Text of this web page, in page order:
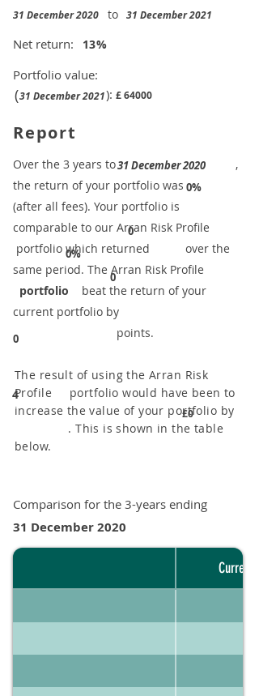
31 December 2020 to 31 December 2021
Net return:
Portfolio value:
£64000
13
(31 December 2021):
%
Report
0%
31 December 2020
0
0%
0
0
​Over the 3 years to
,
the return of your portfolio was
​
(after all fees). Your portfolio is
comparable to our ​Arran Risk Profile
portfolio which returned over the
same period. ​The Arran Risk Profile
portfolio beat the return of your
current portfolio by
points.
4
The result of using the Arran Risk
Profile portfolio would have been to
increase the value of your portfolio by
. This is shown in the table
below.
£0
Comparison for the 3-years ending
31 December 2020
Current